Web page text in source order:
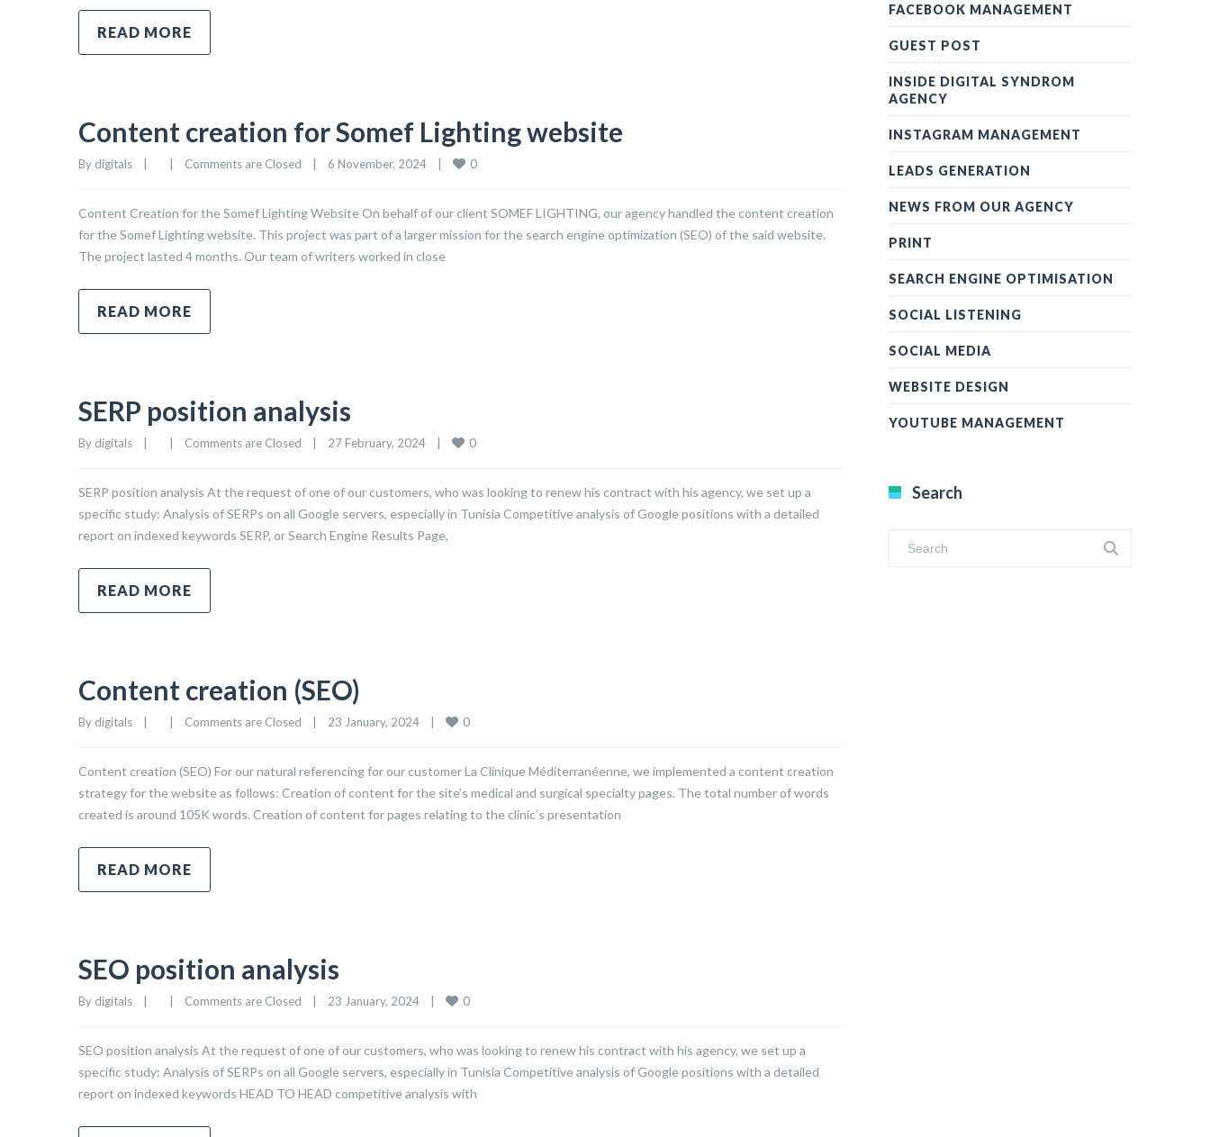
READ MORE
Content creation for Somef Lighting website
By digitals Comments are Closed 6 November, 2024 0
Content Creation for the Somef Lighting Website On behalf of our client SOMEF LIGHTING, our agency handled the content creation
for the Somef Lighting website. This project was part of a larger mission for the search engine optimization (SEO) of the said website.
The project lasted 4 months. Our team of writers worked in close
READ MORE
SERP position analysis
By digitals Comments are Closed 27 February, 2024 0
SERP position analysis At the request of one of our customers, who was looking to renew his contract with his agency, we set up a
specific study: Analysis of SERPs on all Google servers, especially in Tunisia Competitive analysis of Google positions with a detailed
report on indexed keywords SERP, or Search Engine Results Page,
READ MORE
Content creation (SEO)
By digitals Comments are Closed 23 January, 2024 0
Content creation (SEO) For our natural referencing for our customer La Clinique Méditerranéenne, we implemented a content creation
strategy for the website as follows: Creation of content for the site’s medical and surgical specialty pages. The total number of words
created is around 105K words. Creation of content for pages relating to the clinic’s presentation
READ MORE
SEO position analysis
By digitals Comments are Closed 23 January, 2024 0
SEO position analysis At the request of one of our customers, who was looking to renew his contract with his agency, we set up a
specific study: Analysis of SERPs on all Google servers, especially in Tunisia Competitive analysis of Google positions with a detailed
report on indexed keywords HEAD TO HEAD competitive analysis with
FACEBOOK MANAGEMENT
GUEST POST
INSIDE DIGITAL SYNDROM
AGENCY
INSTAGRAM MANAGEMENT
LEADS GENERATION
NEWS FROM OUR AGENCY
PRINT
SEARCH ENGINE OPTIMISATION
SOCIAL LISTENING
SOCIAL MEDIA
WEBSITE DESIGN
YOUTUBE MANAGEMENT
Search